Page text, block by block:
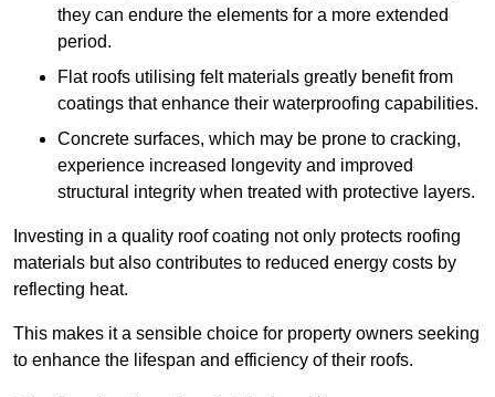
they can endure the elements for a more extended
period.
Flat roofs utilising felt materials greatly benefit from
coatings that enhance their waterproofing capabilities.
Concrete surfaces, which may be prone to cracking,
experience increased longevity and improved
structural integrity when treated with protective layers.
Investing in a quality roof coating not only protects roofing
materials but also contributes to reduced energy costs by
reflecting heat.
This makes it a sensible choice for property owners seeking
to enhance the lifespan and efficiency of their roofs.